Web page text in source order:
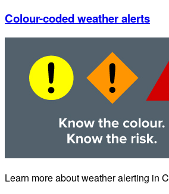
Colour-coded weather alerts
Learn more about weather alerting in